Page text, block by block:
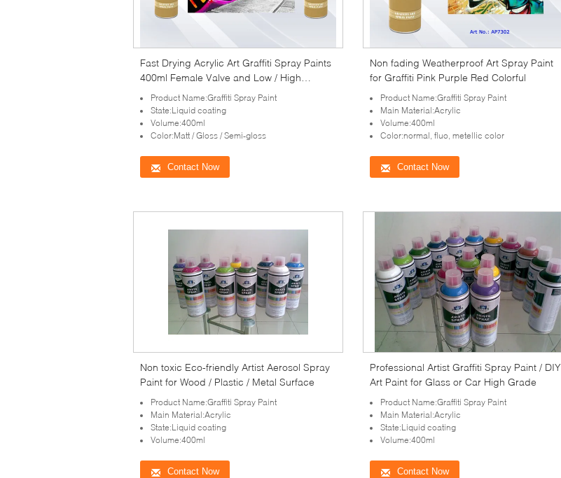
Fast Drying Acrylic Art Graffiti Spray Paints
400ml Female Valve and Low / High
Pressure
Product Name:Graffiti Spray Paint
State:Liquid coating
Volume:400ml
Color:Matt / Gloss / Semi-gloss
Contact Now
Non fading Weatherproof Art Spray Paint
for Graffiti Pink Purple Red Colorful
Product Name:Graffiti Spray Paint
Main Material:Acrylic
Volume:400ml
Color:normal, fluo, metellic color
Contact Now
Non toxic Eco-friendly Artist Aerosol Spray
Paint for Wood / Plastic / Metal Surface
Product Name:Graffiti Spray Paint
Main Material:Acrylic
State:Liquid coating
Volume:400ml
Contact Now
Professional Artist Graffiti Spray Paint / DIY
Art Paint for Glass or Car High Grade
Product Name:Graffiti Spray Paint
Main Material:Acrylic
State:Liquid coating
Volume:400ml
Contact Now